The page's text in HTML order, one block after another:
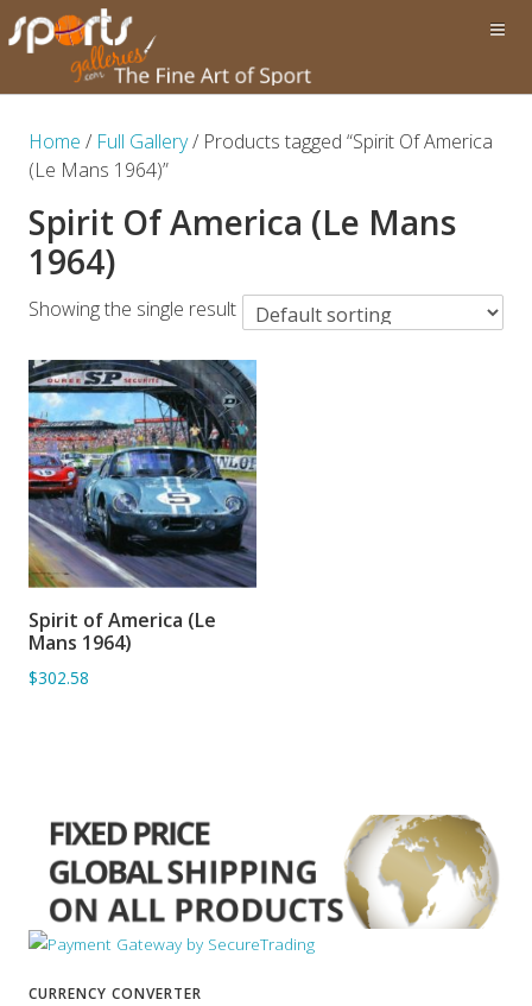
Home / Full Gallery/ Products tagged “Spirit Of America
(Le Mans 1964)”
Spirit Of America (Le Mans
1964)
Showing the single result
ADD TO BASKET
Spirit of America (Le
Mans 1964)
$302.58
CURRENCY CONVERTER